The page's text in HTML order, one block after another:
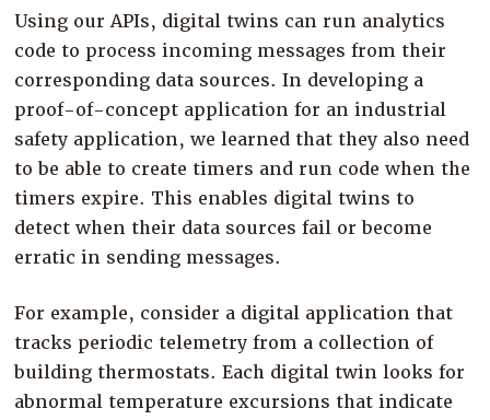
Using our APIs, digital twins can run analytics
code to process incoming messages from their
corresponding data sources. In developing a
proof-of-concept application for an industrial
safety application, we learned that they also need
to be able to create timers and run code when the
timers expire. This enables digital twins to
detect when their data sources fail or become
erratic in sending messages.
For example, consider a digital application that
tracks periodic telemetry from a collection of
building thermostats. Each digital twin looks for
abnormal temperature excursions that indicate